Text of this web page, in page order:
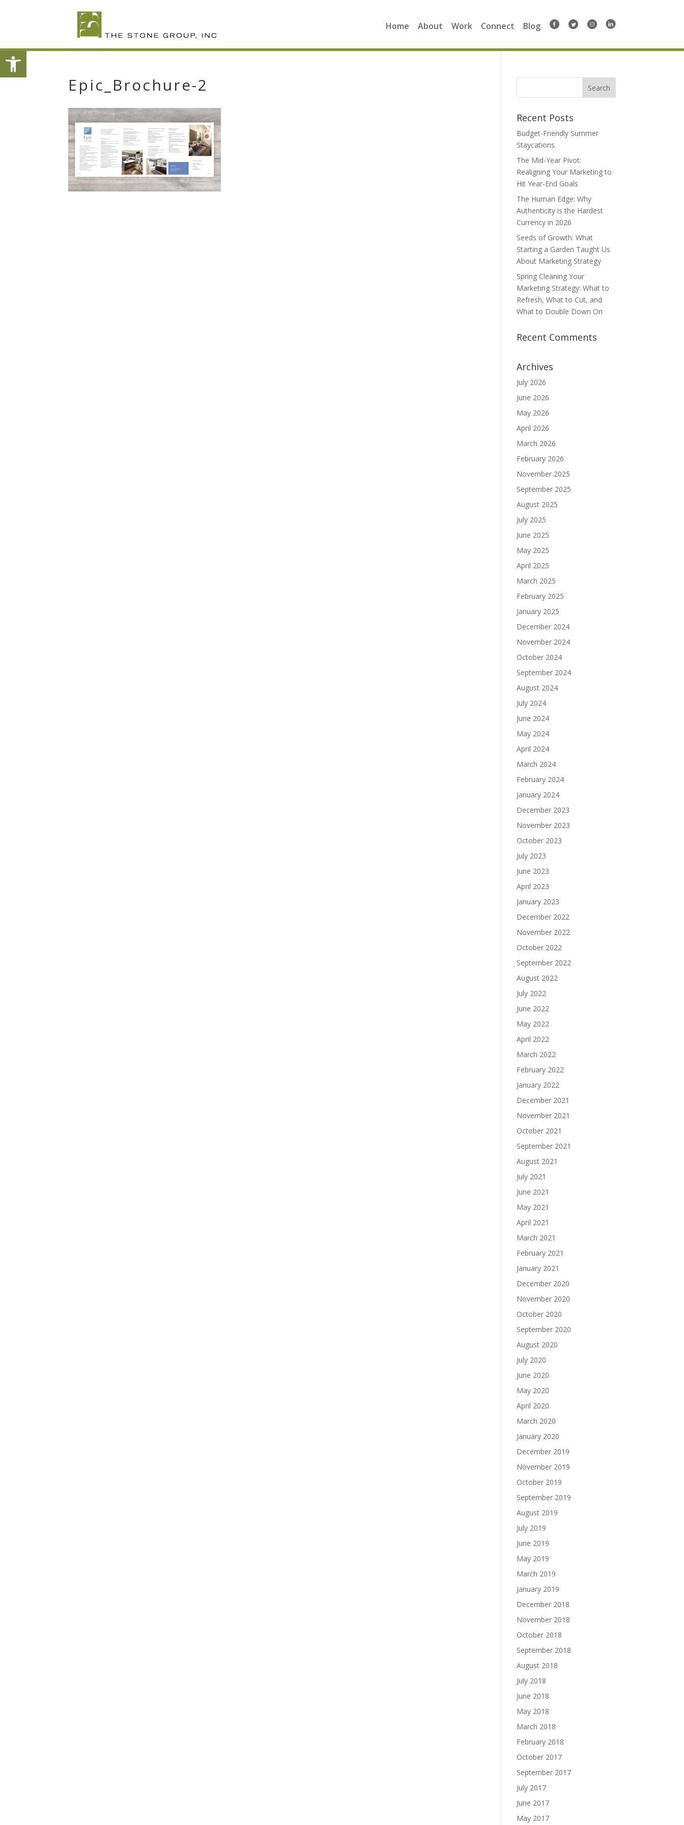
Open toolbar
Home About Work Connect Blog
Epic_Brochure-2
Search
Recent Posts
Budget-Friendly Summer
Staycations
The Mid-Year Pivot:
Realigning Your Marketing to
Hit Year-End Goals
The Human Edge: Why
Authenticity is the Hardest
Currency in 2026
Seeds of Growth: What
Starting a Garden Taught Us
About Marketing Strategy
Spring Cleaning Your
Marketing Strategy: What to
Refresh, What to Cut, and
What to Double Down On
Recent Comments
Archives
July 2026
June 2026
May 2026
April 2026
March 2026
February 2026
November 2025
September 2025
August 2025
July 2025
June 2025
May 2025
April 2025
March 2025
February 2025
January 2025
December 2024
November 2024
October 2024
September 2024
August 2024
July 2024
June 2024
May 2024
April 2024
March 2024
February 2024
January 2024
December 2023
November 2023
October 2023
July 2023
June 2023
April 2023
January 2023
December 2022
November 2022
October 2022
September 2022
August 2022
July 2022
June 2022
May 2022
April 2022
March 2022
February 2022
January 2022
December 2021
November 2021
October 2021
September 2021
August 2021
July 2021
June 2021
May 2021
April 2021
March 2021
February 2021
January 2021
December 2020
November 2020
October 2020
September 2020
August 2020
July 2020
June 2020
May 2020
April 2020
March 2020
January 2020
December 2019
November 2019
October 2019
September 2019
August 2019
July 2019
June 2019
May 2019
March 2019
January 2019
December 2018
November 2018
October 2018
September 2018
August 2018
July 2018
June 2018
May 2018
March 2018
February 2018
October 2017
September 2017
July 2017
June 2017
May 2017